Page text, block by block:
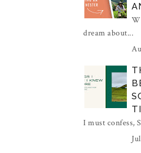
dream about...
I must confess,